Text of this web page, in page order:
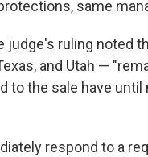
same
judge's ruling noted
and Utah —
to the sale have
respond to a